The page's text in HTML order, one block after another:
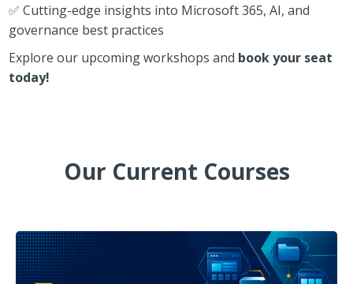
✅ Cutting-edge insights into Microsoft 365, AI, and
governance best practices
Explore our upcoming workshops and book your seat
today!
Our Current Courses